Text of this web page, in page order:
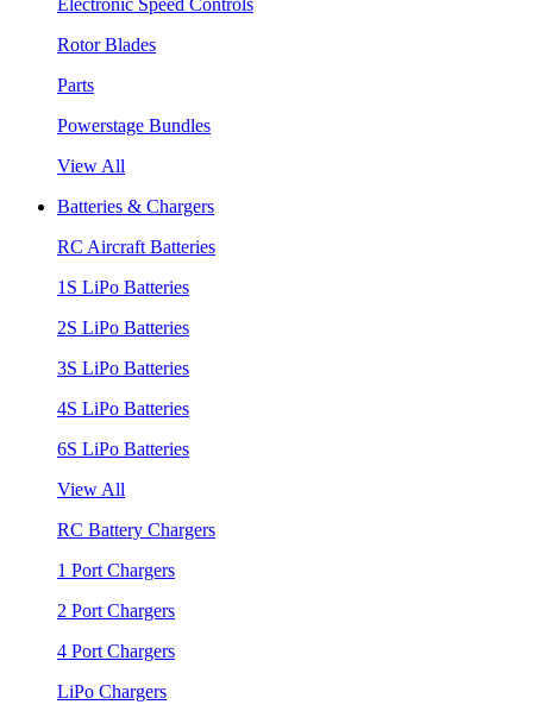
Rotor Blades
Parts
Powerstage Bundles
View All
Batteries & Chargers
RC Aircraft Batteries
1S LiPo Batteries
2S LiPo Batteries
3S LiPo Batteries
4S LiPo Batteries
6S LiPo Batteries
View All
RC Battery Chargers
1 Port Chargers
2 Port Chargers
4 Port Chargers
LiPo Chargers